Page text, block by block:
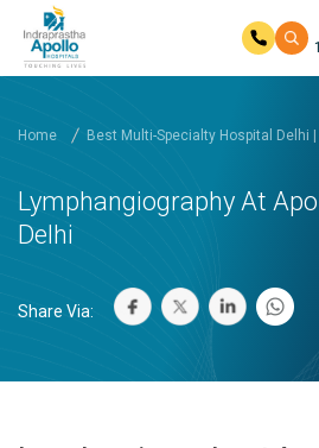
Home Best Multi-Specialty Hospital Delhi
Lymphangiography At
Delhi
Share Via: